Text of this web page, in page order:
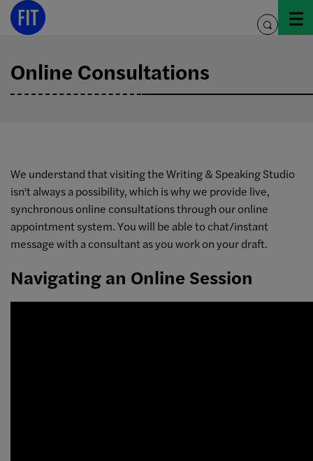
Skip
toggle
Online Consultations
We understand that visiting the Writing & Speaking Studio
isn't always a possibility, which is why we provide live,
synchronous online consultations through our online
appointment system. You will be able to chat/instant
message with a consultant as you work on your draft.
Navigating an Online Session